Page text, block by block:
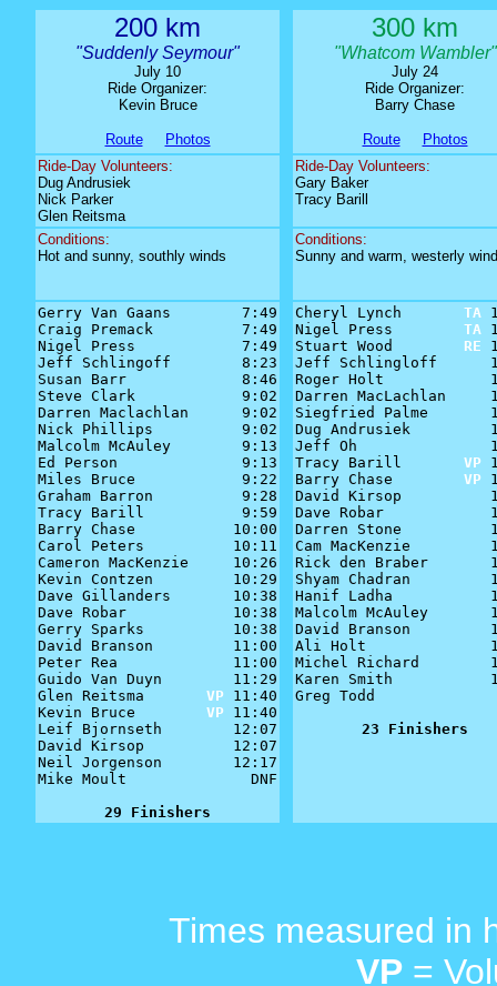
200 km
"Suddenly Seymour"
July 10
Ride Organizer:
Kevin Bruce
Route Photos
300 km
"Whatcom Wambler"
July 24
Ride Organizer:
Barry Chase
Route
Photos
Ride-Day Volunteers:
Dug Andrusiek
Nick Parker
Glen Reitsma
Ride-Day Volunteers:
Gary Baker
Tracy Barill
Conditions:
Hot and sunny, southly winds
Conditions:
Sunny and warm, westerly
Gerry Van Gaans        7:49
Craig Premack          7:49
Nigel Press            7:49
Jeff Schlingoff        8:23
Susan Barr             8:46
Steve Clark            9:02
Darren Maclachlan      9:02
Nick Phillips          9:02
Malcolm McAuley        9:13
Ed Person              9:13
Miles Bruce            9:22
Graham Barron          9:28
Tracy Barill           9:59
Barry Chase           10:00
Carol Peters          10:11
Cameron MacKenzie     10:26
Kevin Contzen         10:29
Dave Gillanders       10:38
Dave Robar            10:38
Gerry Sparks          10:38
David Branson         11:00
Peter Rea             11:00
Guido Van Duyn        11:29
Glen Reitsma VP 11:40
Kevin Bruce VP 11:40
Leif Bjornseth        12:07
David Kirsop          12:07
Neil Jorgenson        12:17
Mike Moult              DNF
29 Finishers
Cheryl Lynch TA
Nigel Press TA
Stuart Wood RE
Jeff Schlingloff
Roger Holt
Darren MacLachlan
Siegfried Palme
Dug Andrusiek
Jeff Oh
Tracy Barill VP
Barry Chase VP
David Kirsop
Dave Robar
Darren Stone
Cam MacKenzie
Rick den Braber
Shyam Chadran
Hanif Ladha
Malcolm McAuley
David Branson
Ali Holt
Michel Richard
Karen Smith
Greg Todd
23 Finishers
Times measured in
VP=